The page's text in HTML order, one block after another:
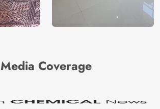
Media Coverage